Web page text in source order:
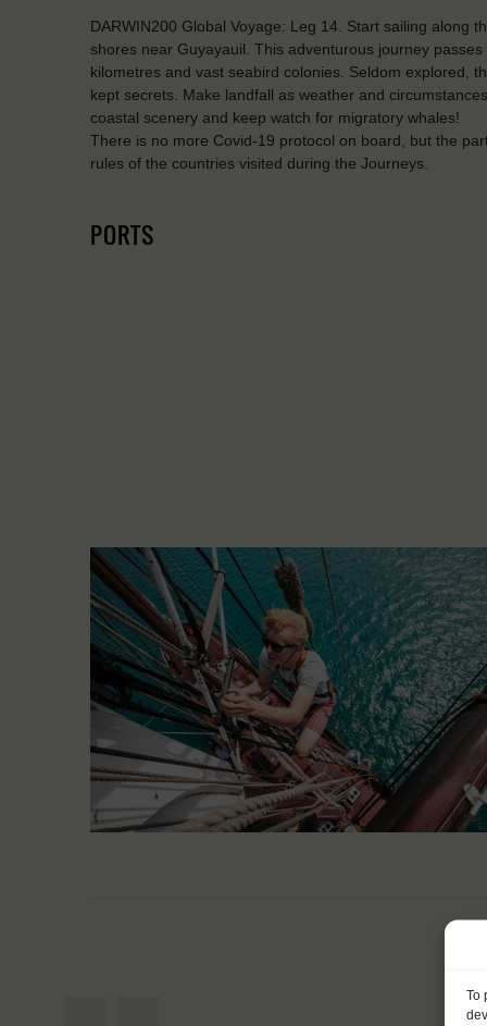
To
DARWIN200 Global Voyage: Leg 14. Start sailing along
shores near Guyayauil. This adventurous journey
kilometres and vast seabird colonies. Seldom explored,
kept secrets. Make landfall as weather and
coastal scenery and keep watch for migratory whales!
There is no more Covid-19 protocol on board, but the
rules of the countries visited during the Journeys.
PORTS